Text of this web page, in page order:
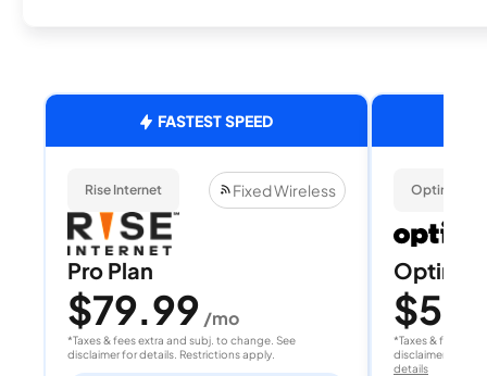
FASTEST SPEED
Rise Internet Fixed Wireless
Pro Plan
$79.99 /mo
*Taxes & fees extra and subj. to change. See
disclaimer for details. Restrictions apply.
Optimum
$50
*Taxes & fees
disclaimer for
details